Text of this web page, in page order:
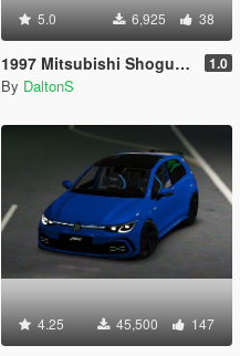
5.0 6,925 38
1997 Mitsubishi Shogun Pajero LWB [FiveM Ready] 1.0
By DaltonS
4.25 45,500 147